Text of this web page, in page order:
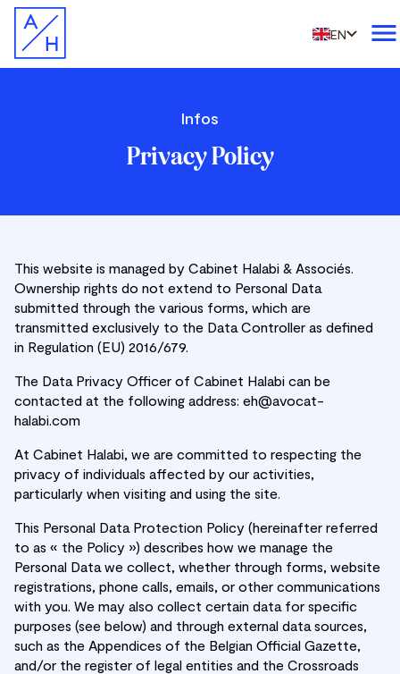
EN
Infos
Privacy Policy
This website is managed by Cabinet Halabi & Associés.
Ownership rights do not extend to Personal Data
submitted through the various forms, which are
transmitted exclusively to the Data Controller as defined
in Regulation (EU) 2016/679.
The Data Privacy Officer of Cabinet Halabi can be
contacted at the following address: eh@avocat-
halabi.com
At Cabinet Halabi, we are committed to respecting the
privacy of individuals affected by our activities,
particularly when visiting and using the site.
This Personal Data Protection Policy (hereinafter referred
to as « the Policy ») describes how we manage the
Personal Data we collect, whether through forms, website
registrations, phone calls, emails, or other communications
with you. We may also collect certain data for specific
purposes (see below) and through external data sources,
such as the Appendices of the Belgian Official Gazette,
and/or the register of legal entities and the Crossroads